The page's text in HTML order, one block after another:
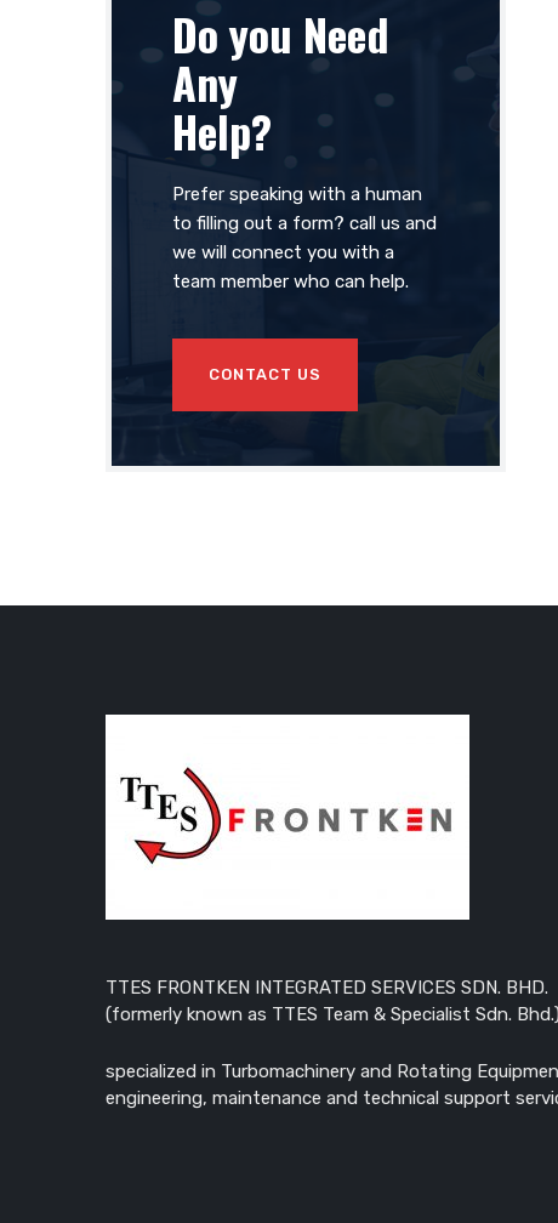
Do you Need
Any
Help?
Prefer speaking with a human
to filling out a form? call us and
we will connect you with a
team member who can help.
CONTACT US
TTES FRONTKEN INTEGRATED SERVICES SDN. BHD.
(formerly known as TTES Team & Specialist Sdn. Bhd.)
specialized in Turbomachinery and Rotating
engineering, maintenance and technical support